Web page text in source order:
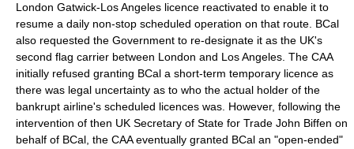
London Gatwick-Los Angeles licence reactivated to enable it to
resume a daily non-stop scheduled operation on that route. BCal
also requested the Government to re-designate it as the UK's
second flag carrier between London and Los Angeles. The CAA
initially refused granting BCal a short-term temporary licence as
there was legal uncertainty as to who the actual holder of the
bankrupt airline's scheduled licences was. However, following the
intervention of then UK Secretary of State for Trade John Biffen on
behalf of BCal, the CAA eventually granted BCal an "open-ended"